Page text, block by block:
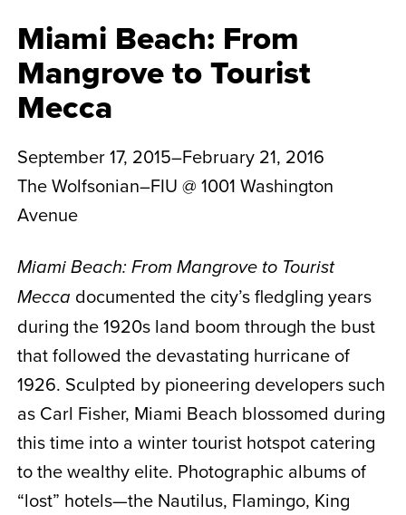
Miami Beach: From
Mangrove to Tourist
Mecca
September 17, 2015–February 21, 2016
The Wolfsonian–FIU @ 1001 Washington
Avenue
Miami Beach: From Mangrove to Tourist
Mecca documented the city’s fledgling years
during the 1920s land boom through the bust
that followed the devastating hurricane of
1926. Sculpted by pioneering developers such
as Carl Fisher, Miami Beach blossomed during
this time into a winter tourist hotspot catering
to the wealthy elite. Photographic albums of
“lost” hotels—the Nautilus, Flamingo, King